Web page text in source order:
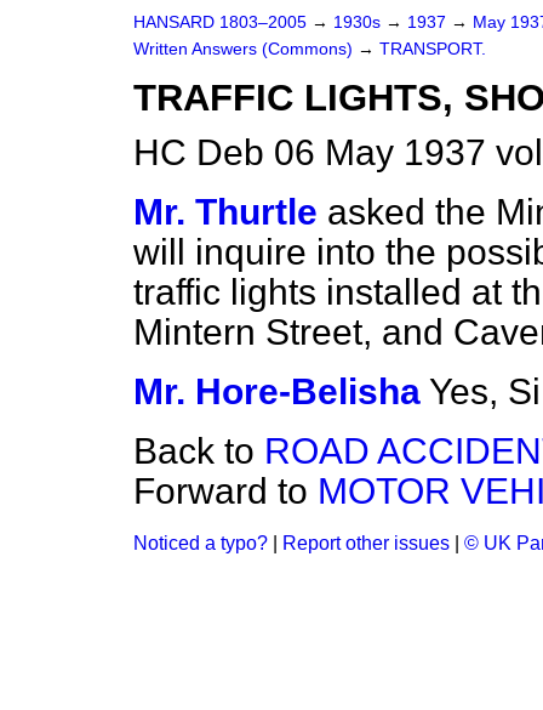
HANSARD 1803–2005 → 1930s → 1937 → May
Written Answers (Commons) → TRANSPORT.
TRAFFIC LIGHTS,
HC Deb 06 May 1937
Mr. Thurtle asked the
will inquire into the
traffic lights installed at
Mintern Street, and
Mr. Hore-Belisha Yes,
Back to ROAD
Forward to MOTOR
Noticed a typo? Report other issues © UK